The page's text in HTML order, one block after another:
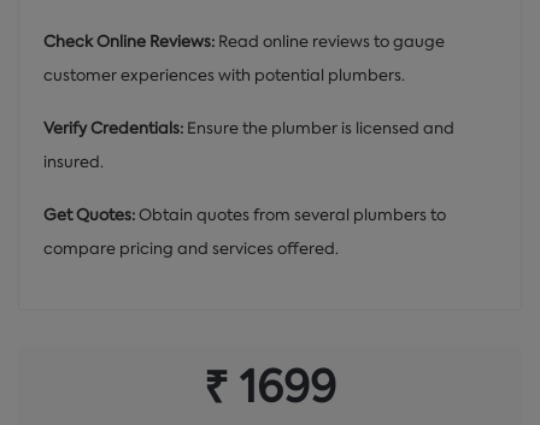
Check Online Reviews: Read online reviews to gauge
customer experiences with potential plumbers.
Verify Credentials: Ensure the plumber is licensed and
insured.
Get Quotes:Obtain quotes from several plumbers to
compare pricing and services offered.
₹ 1699